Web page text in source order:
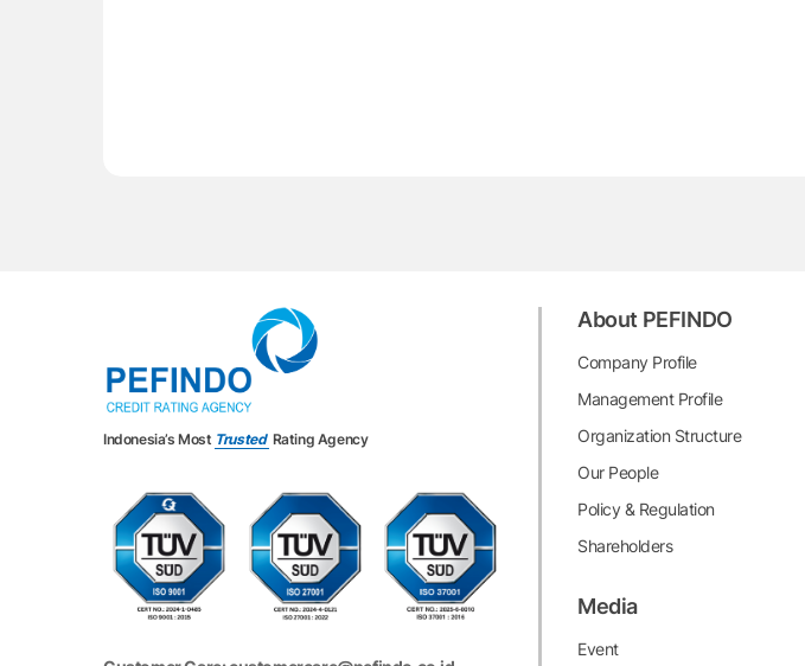
Indonesia’s Most Trusted Rating Agency
About PEFINDO
Company Profile
Management Profile
Organization Structure
Our People
Policy & Regulation
Shareholders
Media
Event